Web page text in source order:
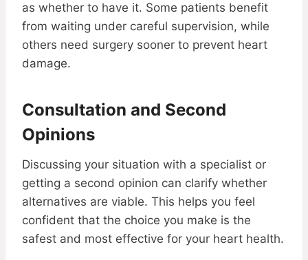
as whether to have it. Some patients benefit
from waiting under careful supervision, while
others need surgery sooner to prevent heart
damage.
Consultation and Second
Opinions
Discussing your situation with a specialist or
getting a second opinion can clarify whether
alternatives are viable. This helps you feel
confident that the choice you make is the
safest and most effective for your heart health.